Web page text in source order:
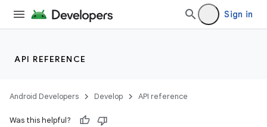
Sign in
API REFERENCE
Android Developers Develop API reference
Was this helpful?